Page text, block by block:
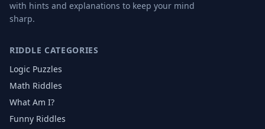
with hints and explanations to keep your mind
sharp.
RIDDLE CATEGORIES
Logic Puzzles
Math Riddles
What Am I?
Funny Riddles